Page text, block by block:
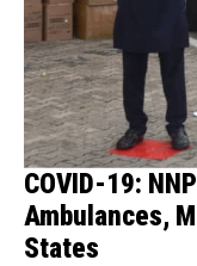
COVID-19:
Ambulances,
States